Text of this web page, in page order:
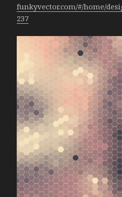
funkyvector.com/#/home/
237